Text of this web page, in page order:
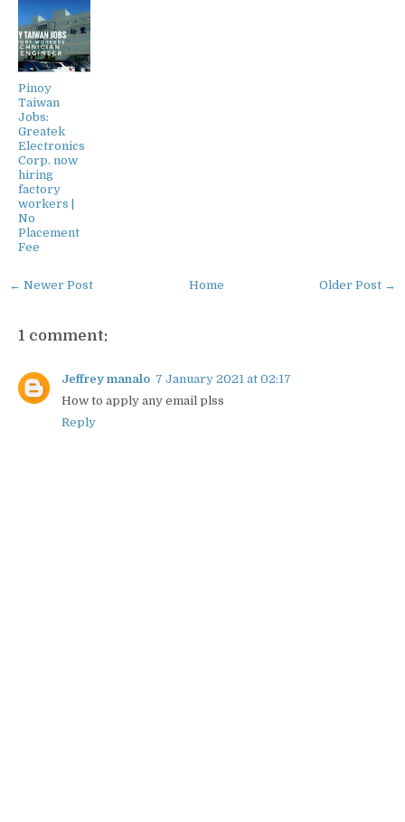
Pinoy
Taiwan
Jobs:
Greatek
Electronics
Corp. now
hiring
factory
workers |
No
Placement
Fee
← Newer Post Older Post →
Home
1 comment:
Jeffrey manalo 7 January 2021 at 02:17
How to apply any email plss
Reply